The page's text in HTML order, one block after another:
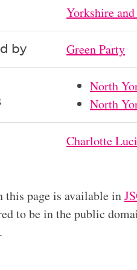
Yorkshire
by Green Party
North
North
Charlotte
this page is available in
to be in the public
.